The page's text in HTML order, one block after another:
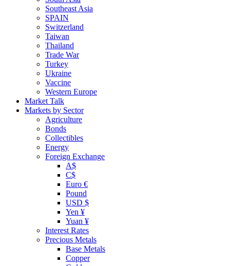
Southeast Asia
SPAIN
Switzerland
Taiwan
Thailand
Trade War
Turkey
Ukraine
Vaccine
Western Europe
Market Talk
Markets by Sector
Agriculture
Bonds
Collectibles
Energy
Foreign Exchange
A$
C$
Euro €
Pound
USD $
Yen ¥
Yuan ¥
Interest Rates
Precious Metals
Base Metals
Copper